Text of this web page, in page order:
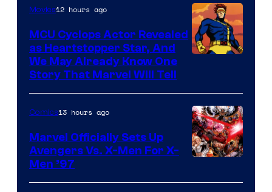
of
Marvel
Movies12 hours ago
MCU Cyclops Actor Revealed
as Heartstopper Star, And
We May Already Know One
Story That Marvel Will Tell
Courtesy
Comics13 hours ago
Marvel Officially Sets Up
Avengers Vs. X-Men For X-
Men ’97